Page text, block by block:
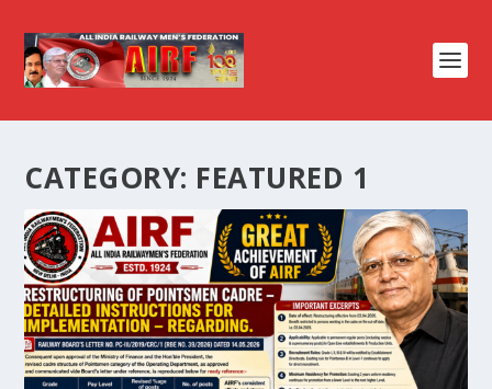
CATEGORY: FEATURED 1